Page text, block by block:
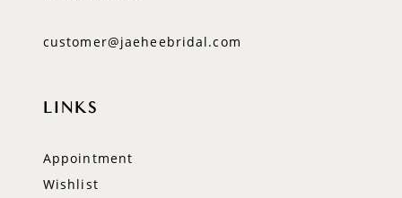
customer@jaeheebridal.com
LINKS
Appointment
Wishlist